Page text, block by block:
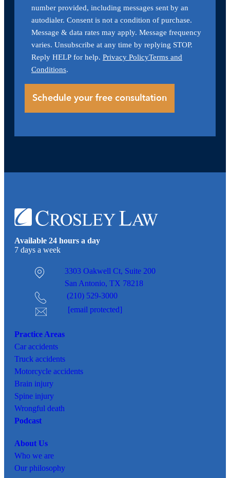
number provided, including messages sent by an
autodialer. Consent is not a condition of purchase.
Message & data rates may apply. Message frequency
varies. Unsubscribe at any time by replying STOP.
Reply HELP for help. Privacy PolicyTerms and
Conditions.
Available 24 hours a day
7 days a week
3303 Oakwell Ct, Suite 200
San Antonio, TX 78218
(210) 529-3000
[email protected]
Practice Areas
Car accidents
Truck accidents
Motorcycle accidents
Brain injury
Spine injury
Wrongful death
Podcast
About Us
Who we are
Our philosophy